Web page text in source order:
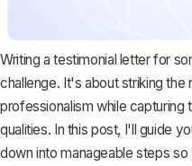
Writing a testimonial letter for
challenge. It's about striking
professionalism while
qualities. In this post, I'll guide
down into manageable steps